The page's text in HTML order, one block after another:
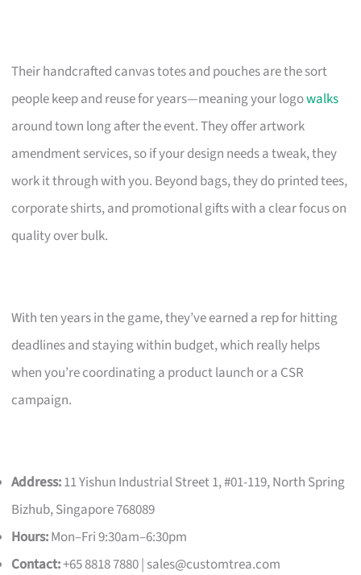
Their handcrafted canvas totes and pouches are the sort
people keep and reuse for years—meaning your logowalks
around town long after the event. They offer artwork
amendment services, so if your design needs a tweak, they
work it through with you. Beyond bags, they do printed tees,
corporate shirts, and promotional gifts with a clear focus on
quality over bulk.
With ten years in the game, they’ve earned a rep for hitting
deadlines and staying within budget, which really helps
when you’re coordinating a product launch or a CSR
campaign.
Address:11 Yishun Industrial Street 1, #01-119, North Spring
Bizhub, Singapore 768089
Hours:Mon–Fri 9:30am–6:30pm
Contact:+65 8818 7880 | sales@customtrea.com